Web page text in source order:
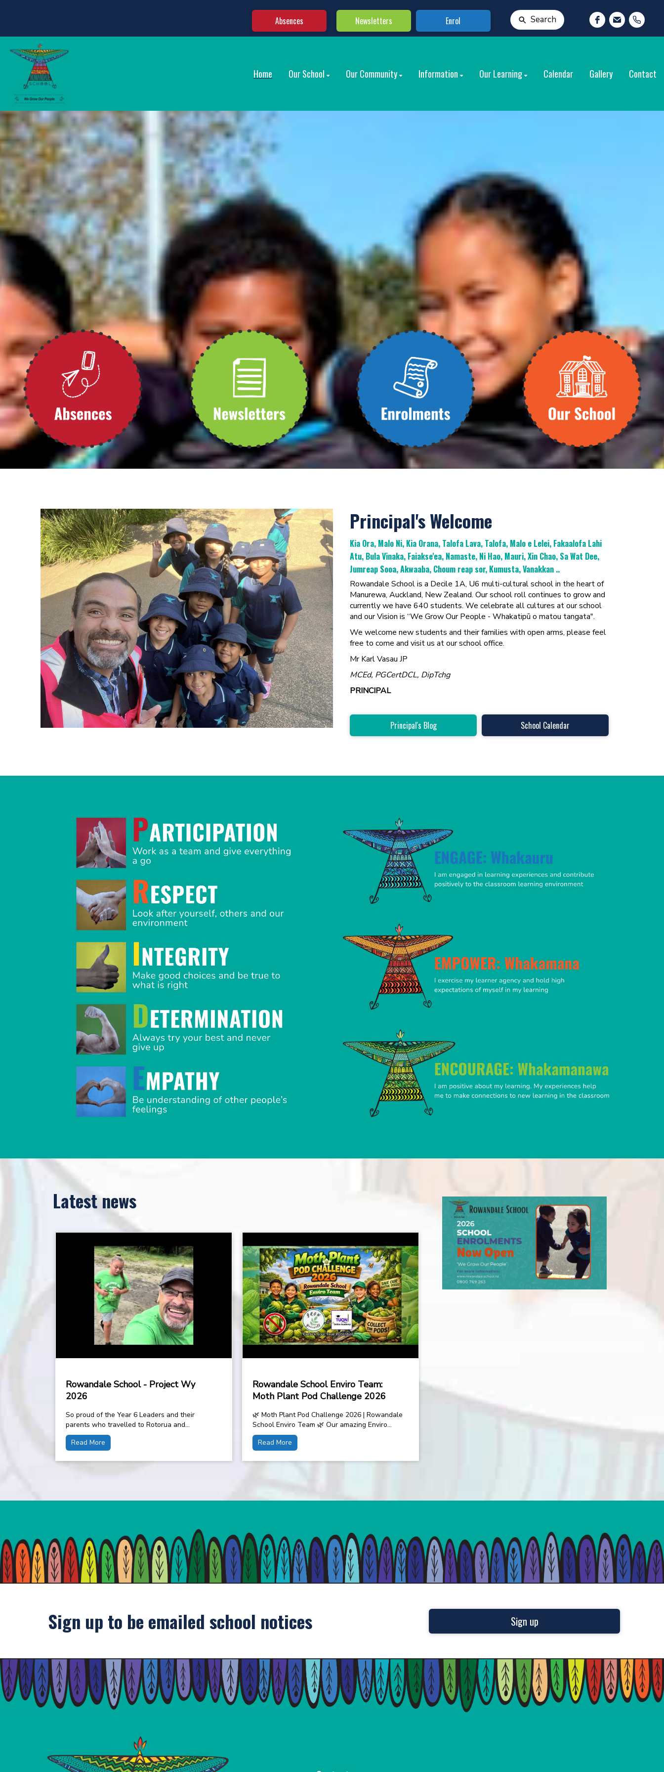
Absences Newsletters Enrol Search
Home Our School Our Community Information Our Learning Calendar Gallery Contact
Principal's Welcome
Kia Ora, Malo Ni, Kia Orana, Talofa Lava, Talofa, Malo e Lelei, Fakaalofa Lahi
Atu, Bula Vinaka, Faiakse'ea, Namaste, Ni Hao, Mauri, Xin Chao, Sa Wat Dee,
Jumreap Sooa, Akwaaba, Choum reap sor, Kumusta, Vanakkan ..
Rowandale School is a Decile 1A, U6 multi-cultural school in the heart of
Manurewa, Auckland, New Zealand. Our school roll continues to grow and
currently we have 640 students. We celebrate all cultures at our school
and our Vision is “We Grow Our People - Whakatipū o matou tangata".
We welcome new students and their families with open arms, please feel
free to come and visit us at our school office.
Mr Karl Vasau JP
MCEd, PGCertDCL, DipTchg
PRINCIPAL
Principal's Blog School Calendar
Latest news
Rowandale School - Project Wy
2026
So proud of the Year 6 Leaders and their
parents who travelled to Rotorua and
completed the 11km walk around the blue...
Read More
Rowandale School Enviro Team:
Moth Plant Pod Challenge 2026
🌿 Moth Plant Pod Challenge 2026 | Rowandale
School Enviro Team 🌿 Our amazing Enviro
Team is taking on the Moth Plant...
Read More
Sign up to be emailed school notices Sign up